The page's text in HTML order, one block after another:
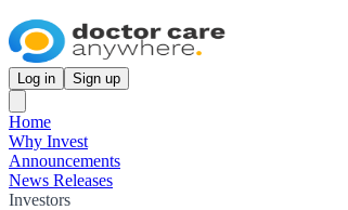
Log in Sign up
Home
Why Invest
Announcements
News Releases
Investors